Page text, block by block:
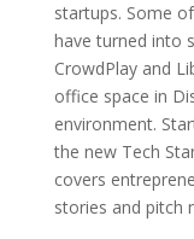
startups. Some
have turned into
CrowdPlay and
office space in
environment.
the new Tech
covers
stories and pitch